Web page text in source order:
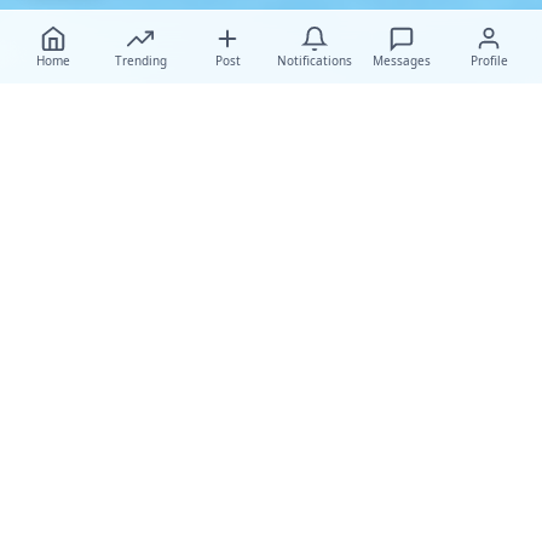
Home Trending Post Notifications Messages Profile